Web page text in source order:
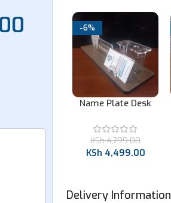
(excl.
-6%
Name Plate Desk
KSh4,799.00
KSh 4,499.00
Delivery Information